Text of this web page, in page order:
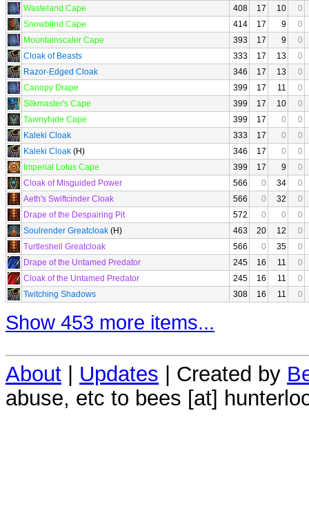
Wasteland Cape
408 17 10
0
Snowblind Cape
414 17 9
0
Mountainscaler Cape
393 17 9
0
Cloak of Beasts
333 17 13
0
Razor-Edged Cloak
346 17 13
0
Canopy Drape
399 17 11
0
Silkmaster's Cape
399 17 10
0
Tawnyhide Cape
399 17 0
0
Kaleki Cloak
333 17 0
0
Kaleki Cloak (H) 346 17 0
0
Imperial Lotus Cape
399 17 9
0
Cloak of Misguided Power
566 0 34
0
Aeth's Swiftcinder Cloak
566 0 32
0
Drape of the Despairing Pit
572 0 0
0
Soulrender Greatcloak (H) 463 20 12
0
Turtleshell Greatcloak
566 0 35
0
Drape of the Untamed Predator
245 16 11
0
Cloak of the Untamed Predator
245 16 11
0
Twitching Shadows
308 16 11 0
Show 453 more items...
About | Updates | Created by
abuse, etc to bees [at]